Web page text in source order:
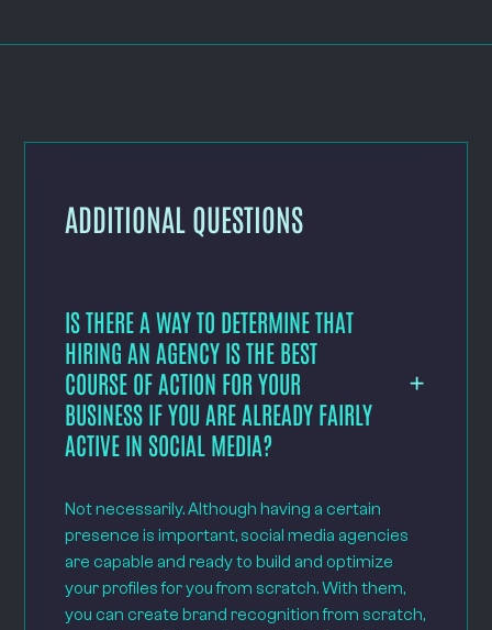
ADDITIONAL QUESTIONS
IS THERE A WAY TO DETERMINE THAT
HIRING AN AGENCY IS THE BEST
COURSE OF ACTION FOR YOUR
BUSINESS IF YOU ARE ALREADY FAIRLY
ACTIVE IN SOCIAL MEDIA?
Not necessarily. Although having a certain
presence is important, social media agencies
are capable and ready to build and optimize
your profiles for you from scratch. With them,
you can create brand recognition from scratch,